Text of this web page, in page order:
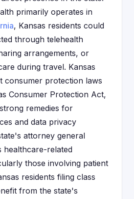
primarily operates in
, Kansas residents could
through telehealth
arrangements, or
during travel. Kansas
consumer protection laws
Consumer Protection Act,
remedies for
and data privacy
attorney general
healthcare-related
those involving patient
residents filing class
from the state's